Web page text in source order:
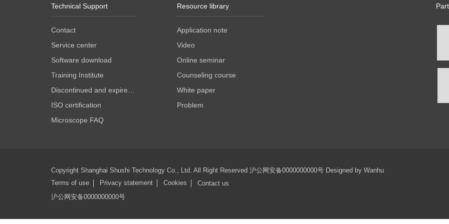
Technical Support
Contact
Service center
Software download
Training Institute
ISO certification
Microscope FAQ
Resource library
Application note
Video
Online seminar
Counseling course
White paper
Problem
Copyright Shanghai Shushi Technology Co., Ltd. All Right Reserved 沪公网安备0000000000号 Designed by Wanhu
Terms of use
Privacy statement Cookies
Contact us
沪公网安备0000000000号